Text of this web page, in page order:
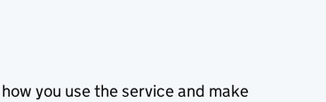
you use the service and make